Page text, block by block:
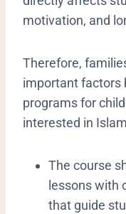
motivation, and
Therefore,
important factors
programs for
interested in
The course
lessons with
that guide